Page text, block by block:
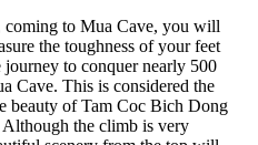
coming to Mua Cave, you will
the toughness of your feet
to conquer nearly 500
Cave. This is considered the
beauty of Tam Coc Bich Dong
the climb is very